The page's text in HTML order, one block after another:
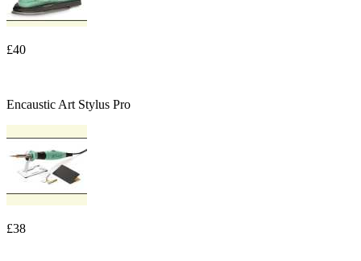
£40
Encaustic Art Stylus Pro
£38